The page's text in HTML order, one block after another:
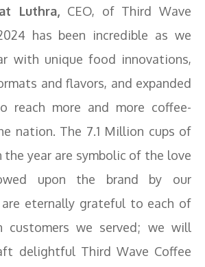
Luthra, CEO, of Third Wave
has been incredible as we
with unique food innovations,
and flavors, and expanded
reach more and more coffee-
nation. The 7.1 Million cups of
the year are symbolic of the love
upon the brand by our
are eternally grateful to each of
customers we served; we will
delightful Third Wave Coffee